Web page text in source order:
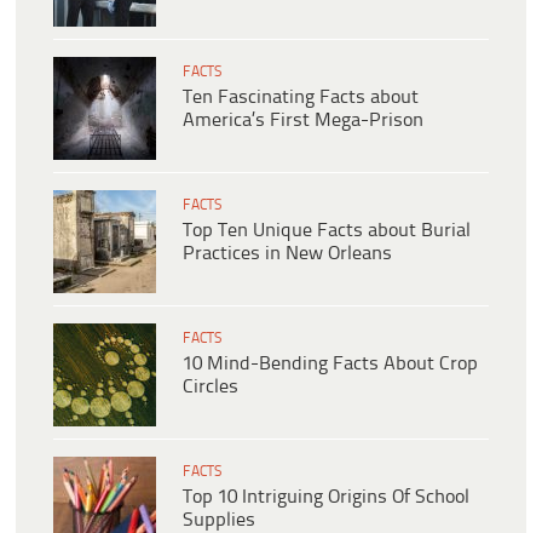
FACTS
Ten Fascinating Facts about
America’s First Mega-Prison
FACTS
Top Ten Unique Facts about Burial
Practices in New Orleans
FACTS
10 Mind-Bending Facts About Crop
Circles
FACTS
Top 10 Intriguing Origins Of School
Supplies